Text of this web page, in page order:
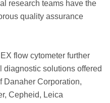
research teams have the
quality assurance
flow cytometer further
solutions offered
Danaher Corporation,
Cepheid, Leica